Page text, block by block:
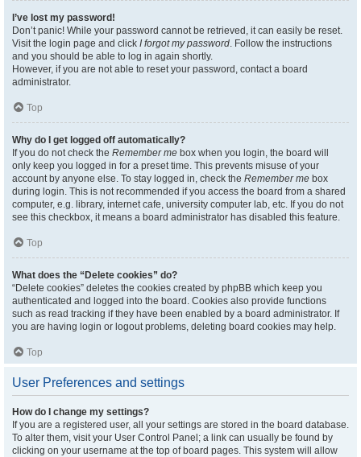
I’ve lost my password!
Don’t panic! While your password cannot be retrieved, it can easily be reset.
Visit the login page and click I forgot my password. Follow the instructions
and you should be able to log in again shortly.
However, if you are not able to reset your password, contact a board
administrator.
Top
Why do I get logged off automatically?
If you do not check the Remember me box when you login, the board will
only keep you logged in for a preset time. This prevents misuse of your
account by anyone else. To stay logged in, check the Remember me box
during login. This is not recommended if you access the board from a shared
computer, e.g. library, internet cafe, university computer lab, etc. If you do not
see this checkbox, it means a board administrator has disabled this feature.
Top
What does the “Delete cookies” do?
“Delete cookies” deletes the cookies created by phpBB which keep you
authenticated and logged into the board. Cookies also provide functions
such as read tracking if they have been enabled by a board administrator. If
you are having login or logout problems, deleting board cookies may help.
Top
User Preferences and settings
How do I change my settings?
If you are a registered user, all your settings are stored in the board database.
To alter them, visit your User Control Panel; a link can usually be found by
clicking on your username at the top of board pages. This system will allow